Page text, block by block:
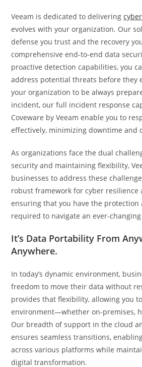
Veeam is dedicated to delivering
evolves with your organization. Our
defense you trust and the recovery
comprehensive end-to-end data
proactive detection capabilities, you
address potential threats before they
your organization to be always
incident, our full incident response
Coveware by Veeam enable you to
effectively, minimizing downtime and
As organizations face the dual
security and maintaining flexibility,
businesses to address these
robust framework for cyber resilience
ensuring that you have the protection
required to navigate an ever-
It’s Data Portability From
Anywhere.
In today’s dynamic environment,
freedom to move their data without
provides that flexibility, allowing you
environment—whether on-premises,
Our breadth of support in the cloud
ensures seamless transitions,
across various platforms while
digital transformation.